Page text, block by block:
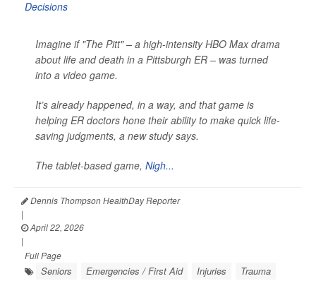
Imagine if "The Pitt" – a high-intensity HBO Max drama
about life and death in a Pittsburgh ER – was turned
into a video game.
It’s already happened, in a way, and that game is
helping ER doctors hone their ability to make quick life-
saving judgments, a new study says.
The tablet-based game, Nigh...
Dennis Thompson HealthDay Reporter
|
April 22, 2026
|
Full Page
Seniors Emergencies / First Aid Injuries Trauma